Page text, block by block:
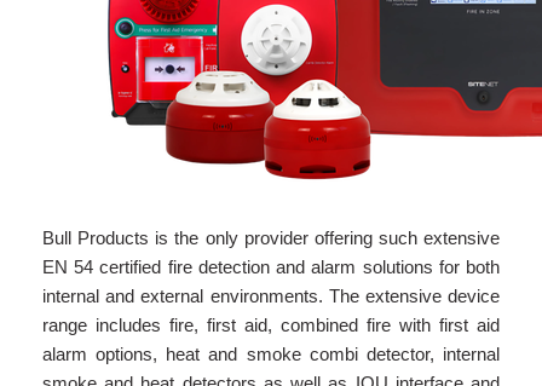
Bull Products is the only provider offering such extensive
EN 54 certified fire detection and alarm solutions for both
internal and external environments. The extensive device
range includes fire, first aid, combined fire with first aid
alarm options, heat and smoke combi detector, internal